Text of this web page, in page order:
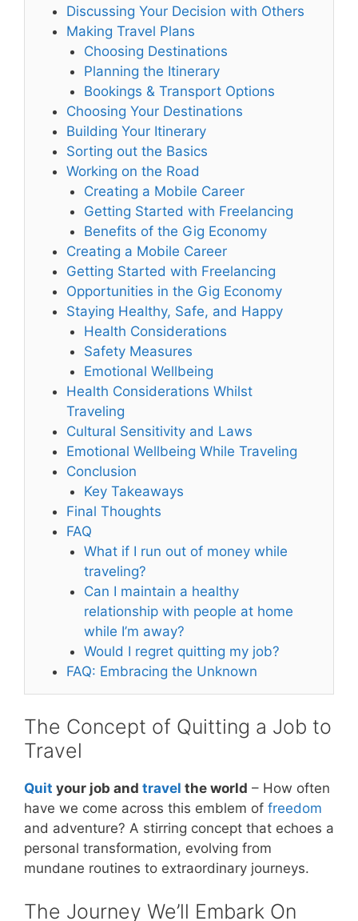
Discussing Your Decision with Others
Making Travel Plans
Choosing Destinations
Planning the Itinerary
Bookings & Transport Options
Choosing Your Destinations
Building Your Itinerary
Sorting out the Basics
Working on the Road
Creating a Mobile Career
Getting Started with Freelancing
Benefits of the Gig Economy
Creating a Mobile Career
Getting Started with Freelancing
Opportunities in the Gig Economy
Staying Healthy, Safe, and Happy
Health Considerations
Safety Measures
Emotional Wellbeing
Health Considerations Whilst
Traveling
Cultural Sensitivity and Laws
Emotional Wellbeing While Traveling
Conclusion
Key Takeaways
Final Thoughts
FAQ
What if I run out of money while
traveling?
Can I maintain a healthy
relationship with people at home
while I’m away?
Would I regret quitting my job?
FAQ: Embracing the Unknown
The Concept of Quitting a Job to
Travel
Quit your job and travel the world – How often
have we come across this emblem of freedom
and adventure? A stirring concept that echoes a
personal transformation, evolving from
mundane routines to extraordinary journeys.
The Journey We’ll Embark On